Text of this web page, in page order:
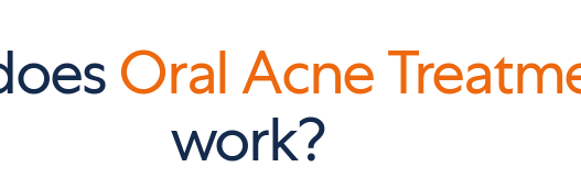
Oral Acne
work?